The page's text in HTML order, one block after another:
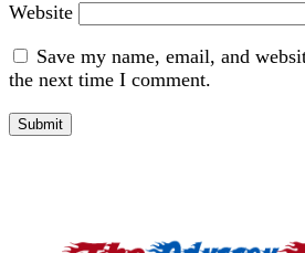
Website
Save my name, email, and
the next time I comment.